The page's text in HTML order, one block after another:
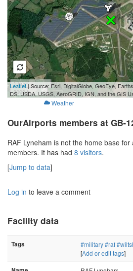
1 km
3000 ft
Leaflet | Source: Esri, DigitalGlobe, GeoEye,
DS, USDA, USGS, AeroGRID, IGN, and the GIS
Weather
OurAirports members at GB-
RAF Lyneham is not the home base
members. It has had 8 visitors.
[Jump to data]
Log in to leave a comment
Facility data
Tags #military#raf
[Add or edit tags]